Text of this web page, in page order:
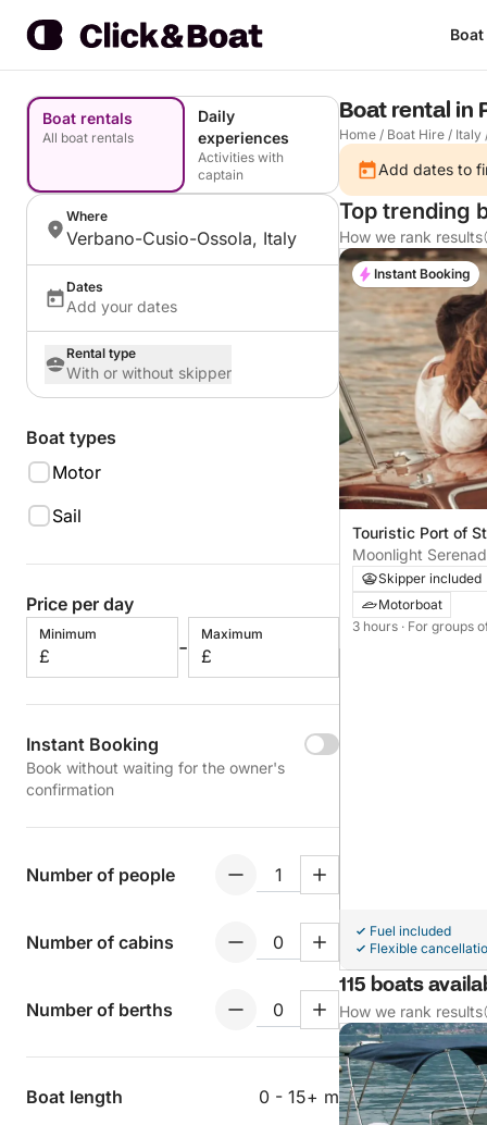
Boat rentals
All boat rentals
Daily
experiences
Activities with
captain
Where
Verbano-Cusio-Ossola, Italy
Dates
Add your dates
Rental type
With or without skipper
Boat types
Motor
Sail
Price per day
Minimum
£ -
Maximum
£
Instant Booking
Book without waiting for the owner's
confirmation
Number of people
Number of cabins
Number of berths
Boat length 0 - 15+ m
Boat rental in
Home / Boat Hire / Italy
Add dates to
Top trending
How we rank results
Touristic Port of
Moonlight
Cruise on Lake
Skipper included
Motorboat
3 hours · For groups
Fuel included
Flexible
Instant Booking
115 boats
How we rank results